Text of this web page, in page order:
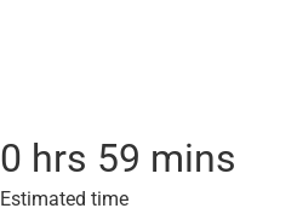
0 hrs 59 mins
Estimated time